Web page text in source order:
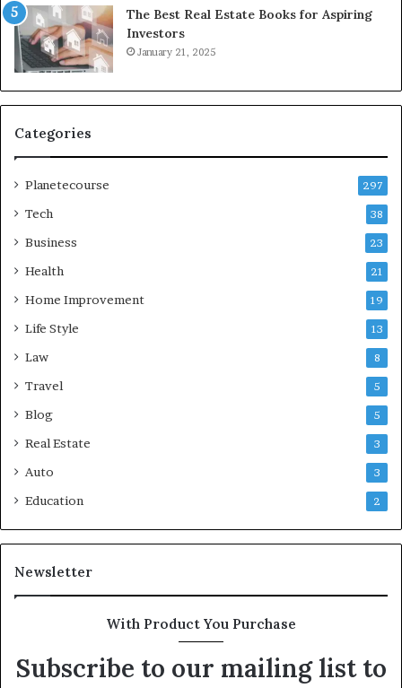
The Best Real Estate Books for Aspiring
Investors
January 21, 2025
Categories
Planetecourse 297
Tech 38
Business 23
Health 21
Home Improvement 19
Life Style 13
Law 8
Travel 5
Blog 5
Real Estate 3
Auto 3
Education 2
Newsletter
With Product You Purchase
Subscribe to our mailing list to